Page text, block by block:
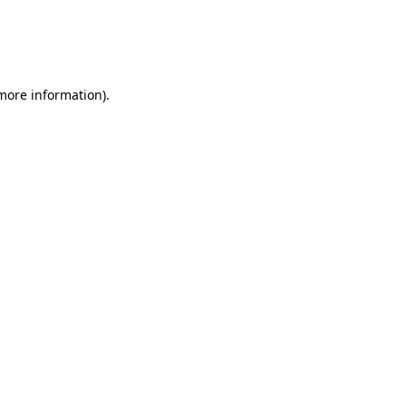
information).